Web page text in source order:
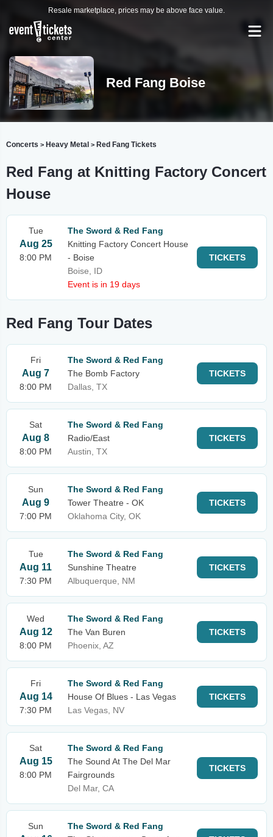
Resale marketplace, prices may be above face value.
Red Fang Boise
Concerts > Heavy Metal > Red Fang Tickets
Red Fang at Knitting Factory Concert
House
Tue
Aug 25
8:00 PM
The Sword & Red Fang
Knitting Factory Concert House
- Boise
Boise, ID
Event is in 19 days
TICKETS
Red Fang Tour Dates
Fri
Aug 7
8:00 PM
The Sword & Red Fang
The Bomb Factory
Dallas, TX
TICKETS
Sat
Aug 8
8:00 PM
The Sword & Red Fang
Radio/East
Austin, TX
TICKETS
Sun
Aug 9
7:00 PM
The Sword & Red Fang
Tower Theatre - OK
Oklahoma City, OK
TICKETS
Tue
Aug 11
7:30 PM
The Sword & Red Fang
Sunshine Theatre
Albuquerque, NM
TICKETS
Wed
Aug 12
8:00 PM
The Sword & Red Fang
The Van Buren
Phoenix, AZ
TICKETS
Fri
Aug 14
7:30 PM
The Sword & Red Fang
House Of Blues - Las Vegas
Las Vegas, NV
TICKETS
Sat
Aug 15
8:00 PM
The Sword & Red Fang
The Sound At The Del Mar
Fairgrounds
Del Mar, CA
TICKETS
Sun
The Sword & Red Fang